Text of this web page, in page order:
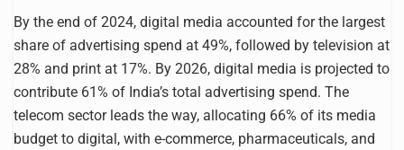
By the end of 2024, digital media accounted for the largest
share of advertising spend at 49%, followed by television at
28% and print at 17%. By 2026, digital media is projected to
contribute 61% of India’s total advertising spend. The
telecom sector leads the way, allocating 66% of its media
budget to digital, with e-commerce, pharmaceuticals, and